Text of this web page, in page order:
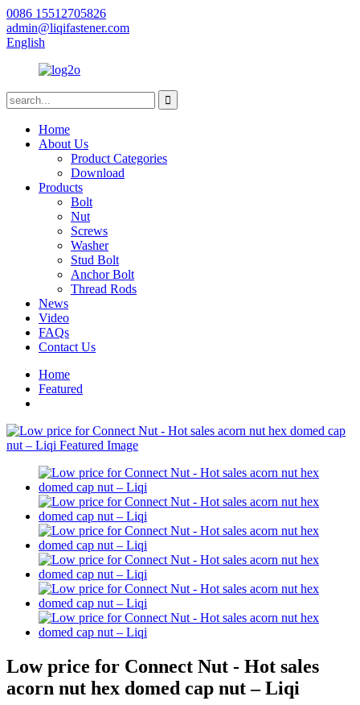
0086 15512705826
admin@liqifastener.com
English
Home
About Us
Product Categories
Download
Products
Bolt
Nut
Screws
Washer
Stud Bolt
Anchor Bolt
Thread Rods
News
Video
FAQs
Contact Us
Home
Featured
Low price for Connect Nut - Hot sales
acorn nut hex domed cap nut – Liqi